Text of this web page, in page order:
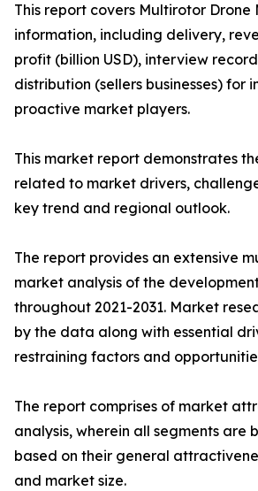
This report covers Multirotor Drone
information, including delivery,
profit (billion USD), interview
distribution (sellers businesses) for
proactive market players.
This market report demonstrates
related to market drivers,
key trend and regional outlook.
The report provides an extensive
market analysis of the
throughout 2021-2031. Market
by the data along with essential
restraining factors and
The report comprises of market
analysis, wherein all segments are
based on their general
and market size.